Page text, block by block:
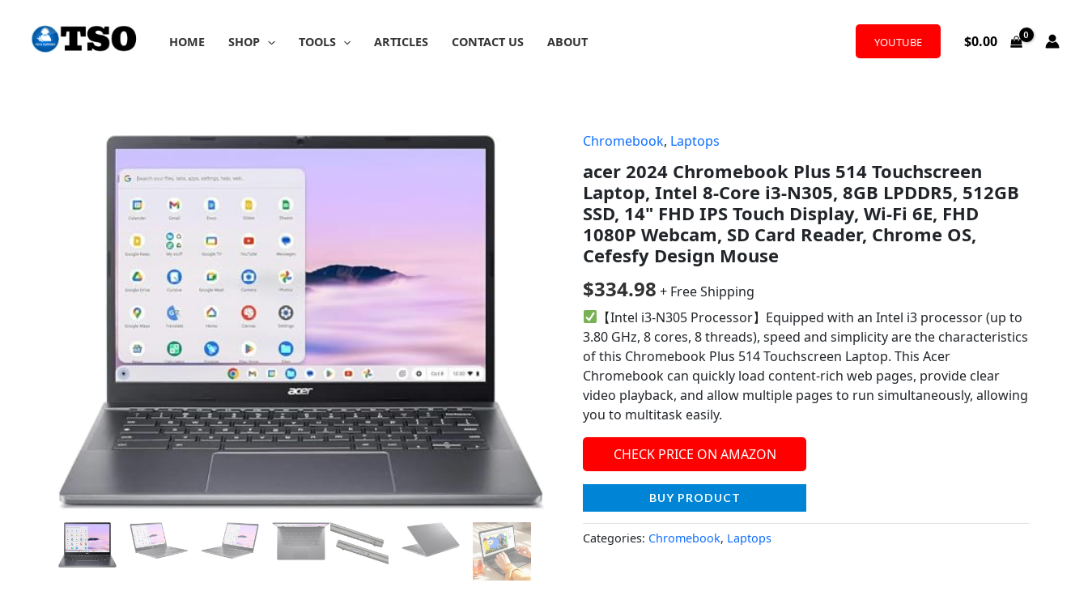
content
HOME SHOP TOOLS ARTICLES CONTACT US ABOUT YOUTUBE $0.00
Chromebook, Laptops
acer 2024 Chromebook Plus 514 Touchscreen
Laptop, Intel 8-Core i3-N305, 8GB LPDDR5, 512GB
SSD, 14" FHD IPS Touch Display, Wi-Fi 6E, FHD
1080P Webcam, SD Card Reader, Chrome OS,
Cefesfy Design Mouse
$334.98 + Free Shipping
【Intel i3-N305 Processor】Equipped with an Intel i3 processor (up to
3.80 GHz, 8 cores, 8 threads), speed and simplicity are the characteristics
of this Chromebook Plus 514 Touchscreen Laptop. This Acer
Chromebook can quickly load content-rich web pages, provide clear
video playback, and allow multiple pages to run simultaneously, allowing
you to multitask easily.
CHECK PRICE ON AMAZON
BUY PRODUCT
Categories: Chromebook, Laptops